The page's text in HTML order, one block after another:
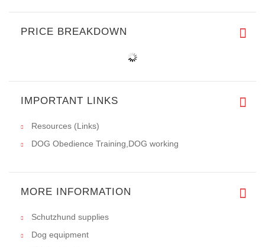
PRICE BREAKDOWN
IMPORTANT LINKS
Resources (Links)
DOG Obedience Training,DOG working
MORE INFORMATION
Schutzhund supplies
Dog equipment